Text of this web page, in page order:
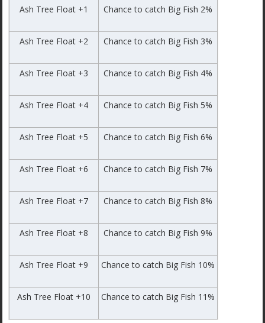
Ash Tree Float +1 Chance to catch Big Fish 2%
Ash Tree Float +2 Chance to catch Big Fish 3%
Ash Tree Float +3 Chance to catch Big Fish 4%
Ash Tree Float +4 Chance to catch Big Fish 5%
Ash Tree Float +5 Chance to catch Big Fish 6%
Ash Tree Float +6 Chance to catch Big Fish 7%
Ash Tree Float +7 Chance to catch Big Fish 8%
Ash Tree Float +8 Chance to catch Big Fish 9%
Ash Tree Float +9 Chance to catch Big Fish 10%
Ash Tree Float +10 Chance to catch Big Fish 11%